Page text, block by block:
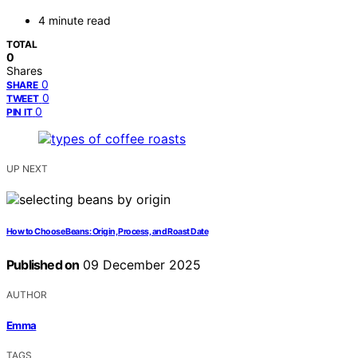
4 minute read
TOTAL
0
Shares
SHARE 0
TWEET 0
PIN IT 0
UP NEXT
How to Choose Beans: Origin, Process, and Roast Date
Published on 09 December 2025
AUTHOR
Emma
TAGS